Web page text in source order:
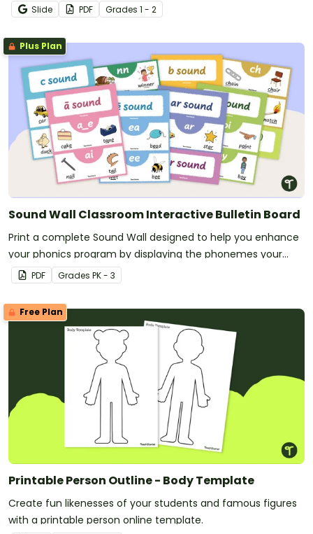
Slide PDF Grades 1 - 2
Plus Plan
Sound Wall Classroom Interactive Bulletin Board
Print a complete Sound Wall designed to help you enhance
your phonics program by displaying the phonemes your
students are currently mastering.
PDF Grades PK - 3
Free Plan
Printable Person Outline - Body Template
Create fun likenesses of your students and famous figures
with a printable person online template.